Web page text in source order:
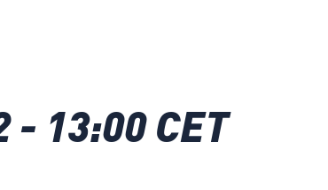
- 13:00 CET